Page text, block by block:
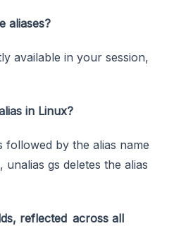
aliases?
available in your session,
in Linux?
followed by the alias name
gs deletes the alias
reflected across all